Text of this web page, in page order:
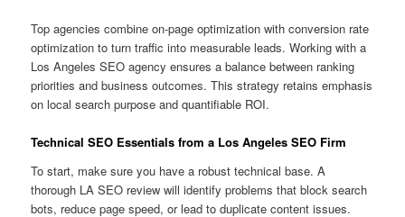
Top agencies combine on-page optimization with conversion rate
optimization to turn traffic into measurable leads. Working with a
Los Angeles SEO agency ensures a balance between ranking
priorities and business outcomes. This strategy retains emphasis
on local search purpose and quantifiable ROI.
Technical SEO Essentials from a Los Angeles SEO Firm
To start, make sure you have a robust technical base. A
thorough LA SEO review will identify problems that block search
bots, reduce page speed, or lead to duplicate content issues.